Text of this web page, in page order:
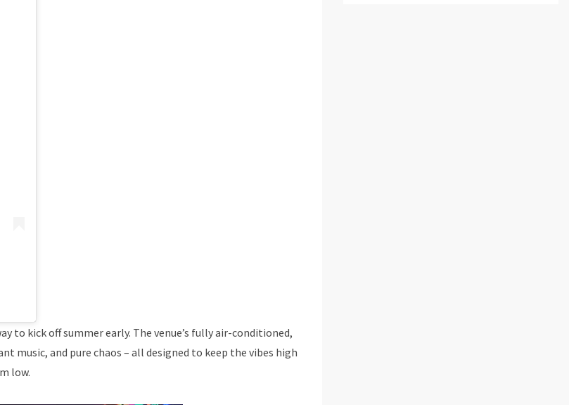
to kick off summer early. The venue’s fully air-conditioned,
music, and pure chaos – all designed to keep the vibes high
low.